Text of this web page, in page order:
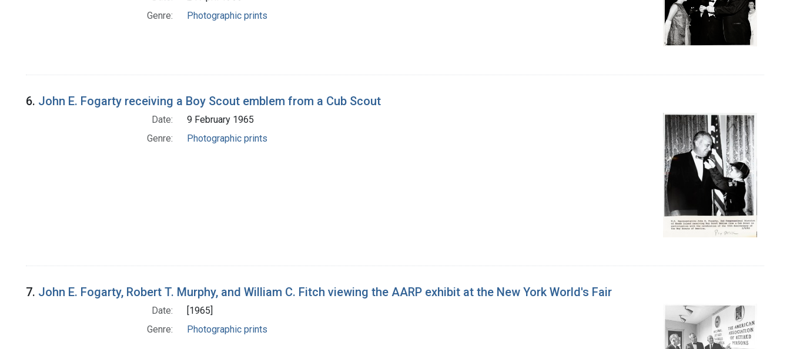
Genre:
Photographic prints
6. John E. Fogarty receiving a Boy Scout emblem from a Cub Scout
Date:
9 February 1965
Genre:
Photographic prints
7. John E. Fogarty, Robert T. Murphy, and William C. Fitch viewing the AARP exhibit at the New York World's Fair
Date:
[1965]
Genre:
Photographic prints